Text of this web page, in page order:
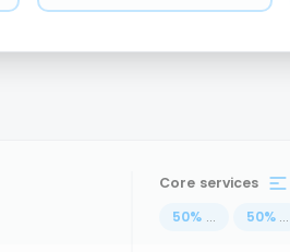
Core services
50% ... 50% ...